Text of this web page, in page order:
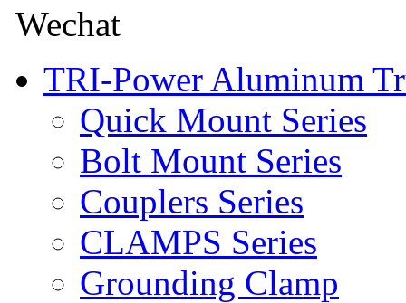
Wechat
TRI-Power Aluminum
Quick Mount Series
Bolt Mount Series
Couplers Series
CLAMPS Series
Grounding Clamp